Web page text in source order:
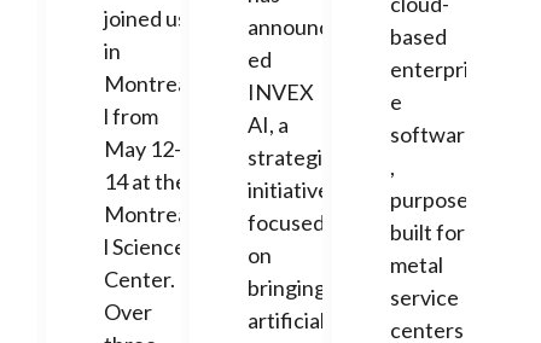
joined us
in
Montrea
l from
May 12-
14 at the
Montrea
l Science
Center.
Over
announc
ed
INVEX
AI, a
strategic
initiative
focused
on
bringing
artificial
based
enterpris
e
software
,
purpose-
built for
metal
service
centers